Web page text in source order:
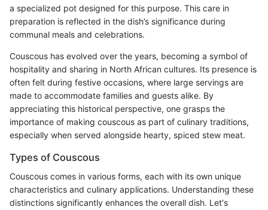
a specialized pot designed for this purpose. This care in
preparation is reflected in the dish’s significance during
communal meals and celebrations.
Couscous has evolved over the years, becoming a symbol of
hospitality and sharing in North African cultures. Its presence is
often felt during festive occasions, where large servings are
made to accommodate families and guests alike. By
appreciating this historical perspective, one grasps the
importance of making couscous as part of culinary traditions,
especially when served alongside hearty, spiced stew meat.
Types of Couscous
Couscous comes in various forms, each with its own unique
characteristics and culinary applications. Understanding these
distinctions significantly enhances the overall dish. Let's